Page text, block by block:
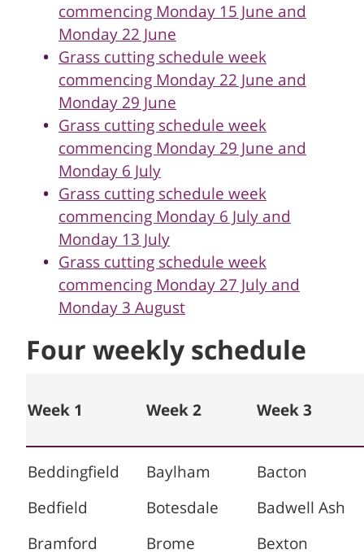
commencing Monday 15 June and
Monday 22 June
Grass cutting schedule week
commencing Monday 22 June and
Monday 29 June
Grass cutting schedule week
commencing Monday 29 June and
Monday 6 July
Grass cutting schedule week
commencing Monday 6 July and
Monday 13 July
Grass cutting schedule week
commencing Monday 27 July and
Monday 3 August
Four weekly schedule
Week 1 Week 2 Week 3
Beddingfield
Bedfield
Bramford
Baylham
Botesdale
Brome
Bacton
Badwell Ash
Bexton